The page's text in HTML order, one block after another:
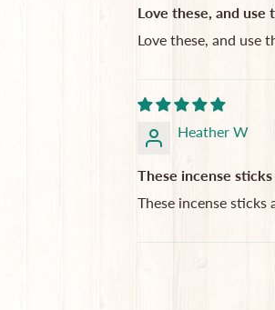
Love these, and use
Love these, and use
Heather W
These incense
These incense sticks